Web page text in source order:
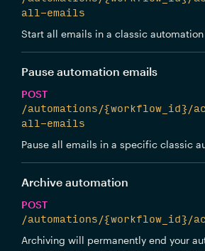
all-emails
Start all emails in a classic
Pause automation emails
POST
/automations/{workflow_id}/
all-emails
Pause all emails in a specific classic
Archive automation
POST
/automations/{workflow_id}/
Archiving will permanently end your